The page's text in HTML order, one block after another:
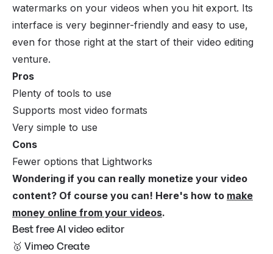
watermarks on your videos when you hit export. Its
interface is very beginner-friendly and easy to use,
even for those right at the start of their video editing
venture.
Pros
Plenty of tools to use
Supports most video formats
Very simple to use
Cons
Fewer options that Lightworks
Wondering if you can really monetize your video
content? Of course you can! Here's how to make
money online from your videos.
Best free AI video editor
🥇 Vimeo Create